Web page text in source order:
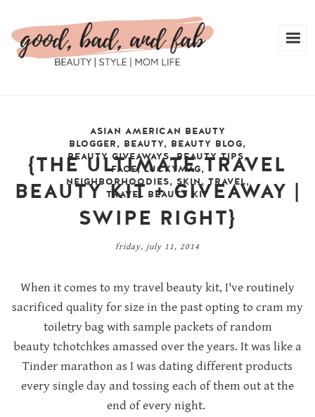
ASIAN AMERICAN BEAUTY
BLOGGER, BEAUTY, BEAUTY BLOG,
BEAUTY GIVEAWAYS,BEAUTY TIPS,
FACE,LUCKYMAG,
NEIGHBORHOODIES, SKIN,TRAVEL,
TRAVEL BEAUTY KIT
{THE ULTIMATE TRAVEL
BEAUTY KIT + GIVEAWAY |
SWIPE RIGHT}
friday, july 11, 2014
When it comes to my travel beauty kit, I've routinely
sacrificed quality for size in the past opting to cram my
toiletry bag with sample packets of random
beauty tchotchkes amassed over the years. It was like a
Tinder marathon as I was dating different products
every single day and tossing each of them out at the
end of every night.